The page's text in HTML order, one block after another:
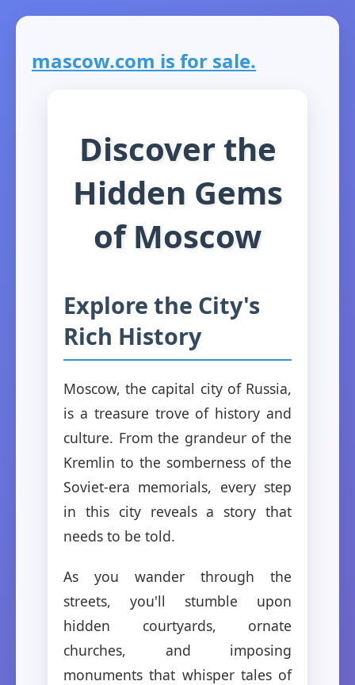
mascow.com is for sale.
Discover the
Hidden Gems
of Moscow
Explore the City's
Rich History
Moscow, the capital city of Russia,
is a treasure trove of history and
culture. From the grandeur of the
Kremlin to the somberness of the
Soviet-era memorials, every step
in this city reveals a story that
needs to be told.
As you wander through the
streets, you'll stumble upon
hidden courtyards, ornate
churches, and imposing
monuments that whisper tales of